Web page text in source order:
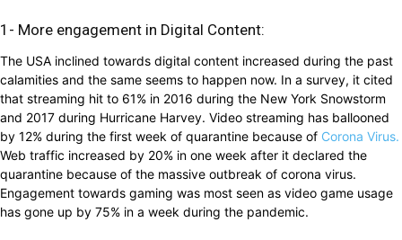
1- More engagement in Digital Content:
The USA inclined towards digital content increased during the past
calamities and the same seems to happen now. In a survey, it cited
that streaming hit to 61% in 2016 during the New York Snowstorm
and 2017 during Hurricane Harvey. Video streaming has ballooned
by 12% during the first week of quarantine because of Corona Virus.
Web traffic increased by 20% in one week after it declared the
quarantine because of the massive outbreak of corona virus.
Engagement towards gaming was most seen as video game usage
has gone up by 75% in a week during the pandemic.